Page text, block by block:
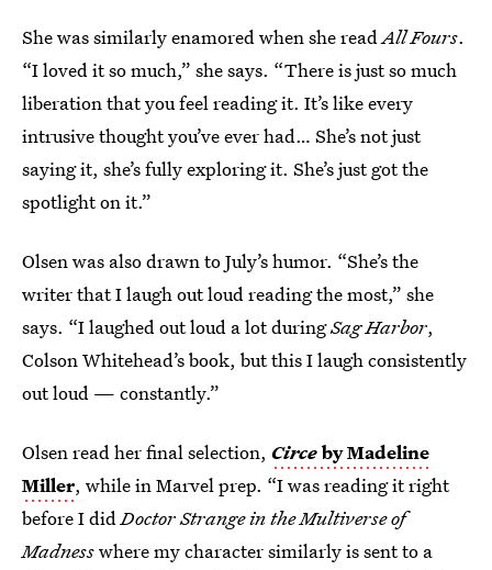
She was similarly enamored when she readAll Fours.
“I loved it so much,” she says. “There is just so much
liberation that you feel reading it. It’s like every
intrusive thought you’ve ever had… She’s not just
saying it, she’s fully exploring it. She’s just got the
spotlight on it.”
Olsen was also drawn to July’s humor. “She’s the
writer that I laugh out loud reading the most,” she
says. “I laughed out loud a lot duringSag Harbor,
Colson Whitehead’s book, but this I laugh consistently
out loud — constantly.”
Olsen read her final selection, Circeby Madeline
Miller, while in Marvel prep. “I was reading it right
before I didDoctor Strange in the Multiverse of
Madnesswhere my character similarly is sent to a